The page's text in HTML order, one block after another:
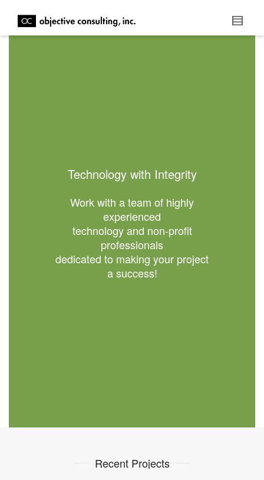
Technology with Integrity
Work with a team of highly
experienced
technology and non-profit
professionals
dedicated to making your project
a success!
Recent Projects